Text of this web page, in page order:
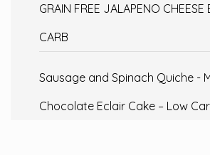
GRAIN FREE JALAPENO CHEESE
CARB
Sausage and Spinach Quiche -
Chocolate Eclair Cake – Low